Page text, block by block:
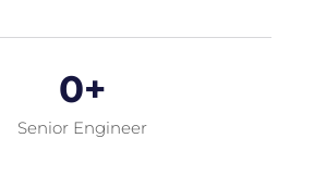
Senior Engineer
0+